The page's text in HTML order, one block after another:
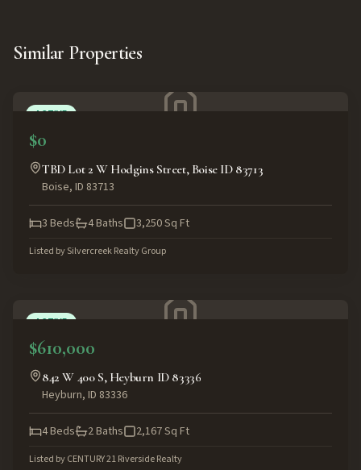
Similar Properties
ACTIVE
$0
TBD Lot 2 W Hodgins Street, Boise ID 83713
Boise, ID 83713
3 Beds 4Baths 3,250Sq Ft
Listed bySilvercreek Realty Group
ACTIVE
$610,000
842 W 400 S, Heyburn ID 83336
Heyburn, ID 83336
4Beds 2Baths 2,167Sq Ft
Listed byCENTURY 21 Riverside Realty